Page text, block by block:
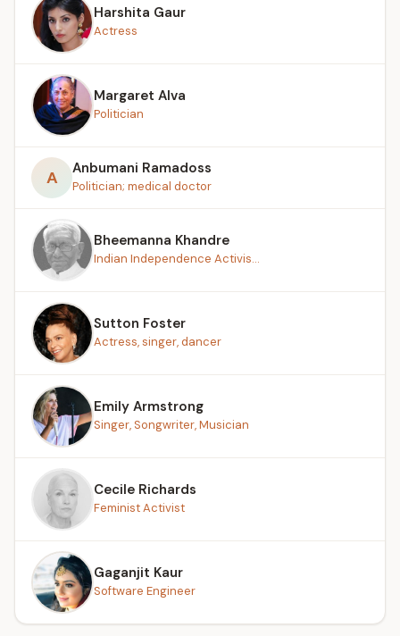
Harshita Gaur
Actress
Margaret Alva
Politician
A Anbumani Ramadoss
Politician; medical doctor
Bheemanna Khandre
Indian Independence Activis...
Sutton Foster
Actress, singer, dancer
Emily Armstrong
Singer, Songwriter, Musician
Cecile Richards
Feminist Activist
Gaganjit Kaur
Software Engineer